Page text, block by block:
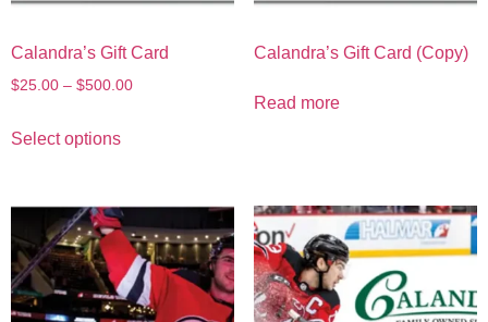
Calandra’s Gift Card
$25.00 – $500.00
Select options
Calandra’s Gift Card (Copy)
Read more